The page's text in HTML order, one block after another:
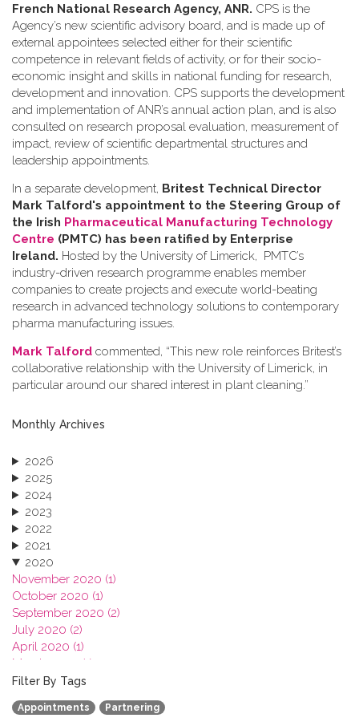
French National Research Agency, ANR. CPS is the
Agency’s new scientific advisory board, and is made up of
external appointees selected either for their scientific
competence in relevant fields of activity, or for their socio-
economic insight and skills in national funding for research,
development and innovation. CPS supports the development
and implementation of ANR’s annual action plan, and is also
consulted on research proposal evaluation, measurement of
impact, review of scientific departmental structures and
leadership appointments.
In a separate development, Britest Technical Director
Mark Talford's appointment to the Steering Group of
the Irish Pharmaceutical Manufacturing Technology
Centre (PMTC) has been ratified by Enterprise
Ireland. Hosted by the University of Limerick, PMTC’s
industry-driven research programme enables member
companies to create projects and execute world-beating
research in advanced technology solutions to contemporary
pharma manufacturing issues.
Mark Talford commented, “This new role reinforces Britest’s
collaborative relationship with the University of Limerick, in
particular around our shared interest in plant cleaning.”
Monthly Archives
2026
2025
2024
2023
2022
2021
2020
November 2020 (1)
October 2020 (1)
September 2020 (2)
July 2020 (2)
April 2020 (1)
March 2020 (1)
February 2020 (3)
January 2020 (1)
2019
Filter By Tags
Appointments Partnering